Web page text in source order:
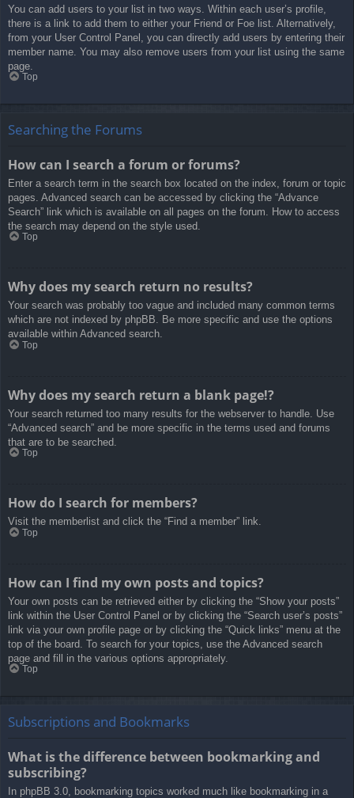
You can add users to your list in two ways. Within each user’s profile,
there is a link to add them to either your Friend or Foe list. Alternatively,
from your User Control Panel, you can directly add users by entering their
member name. You may also remove users from your list using the same
page.
Top
Searching the Forums
How can I search a forum or forums?
Enter a search term in the search box located on the index, forum or topic
pages. Advanced search can be accessed by clicking the “Advance
Search” link which is available on all pages on the forum. How to access
the search may depend on the style used.
Top
Why does my search return no results?
Your search was probably too vague and included many common terms
which are not indexed by phpBB. Be more specific and use the options
available within Advanced search.
Top
Why does my search return a blank page!?
Your search returned too many results for the webserver to handle. Use
“Advanced search” and be more specific in the terms used and forums
that are to be searched.
Top
How do I search for members?
Visit the memberlist and click the “Find a member” link.
Top
How can I find my own posts and topics?
Your own posts can be retrieved either by clicking the “Show your posts”
link within the User Control Panel or by clicking the “Search user’s posts”
link via your own profile page or by clicking the “Quick links” menu at the
top of the board. To search for your topics, use the Advanced search
page and fill in the various options appropriately.
Top
Subscriptions and Bookmarks
What is the difference between bookmarking and
subscribing?
In phpBB 3.0, bookmarking topics worked much like bookmarking in a